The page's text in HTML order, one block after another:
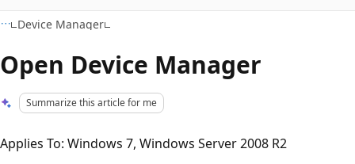
Device Manager
Open Device Manager
Summarize this article for me
Applies To: Windows 7, Windows Server 2008 R2